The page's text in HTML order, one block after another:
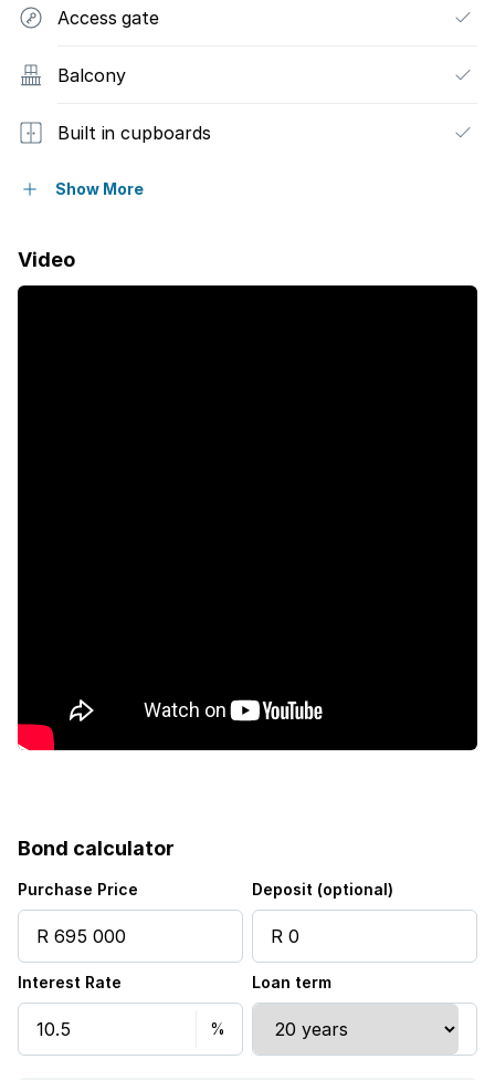
Access gate
Balcony
Built in cupboards
Satellite
Show More
Video
Bond calculator
Purchase Price Deposit (optional)
Interest Rate Loan term